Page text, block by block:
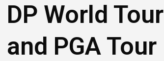
DP World Tour
and PGA Tour